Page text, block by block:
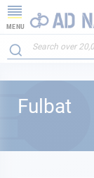
MENU
Fulbat